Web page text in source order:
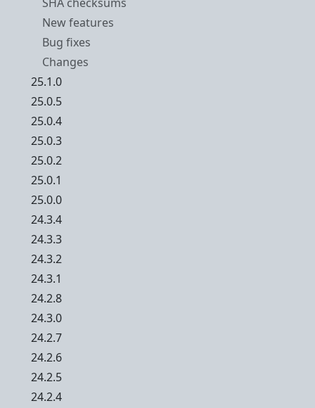
New features
Bug fixes
Changes
25.1.0
25.0.5
25.0.4
25.0.3
25.0.2
25.0.1
25.0.0
24.3.4
24.3.3
24.3.2
24.3.1
24.2.8
24.3.0
24.2.7
24.2.6
24.2.5
24.2.4